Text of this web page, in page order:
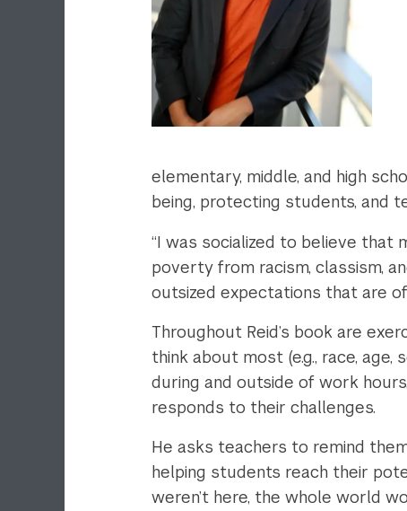
elementary, middle, and high
being, protecting students, and
“I was socialized to believe that
poverty from racism, classism,
outsized expectations that are
Throughout Reid’s book are
think about most (e.g., race,
during and outside of work
responds to their challenges.
He asks teachers to remind
helping students reach their
weren’t here, the whole world